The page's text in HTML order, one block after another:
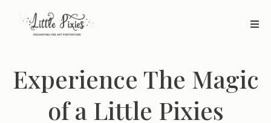
Experience The Magic
of a Little Pixies